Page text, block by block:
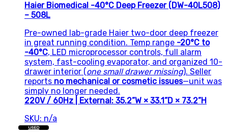
Haier Biomedical -40°C Deep Freezer (DW-40L508)
– 508L
Pre-owned lab-grade Haier two-door deep freezer
in great running condition. Temp range -20°C to
-40°C, LED microprocessor controls, full alarm
system, fast-cooling evaporator, and organized 10-
drawer interior (one small drawer missing). Seller
reports no mechanical or cosmetic issues—unit was
simply no longer needed.
220V / 60Hz | External: 35.2”W × 33.1”D × 73.2”H
SKU: n/a
USED